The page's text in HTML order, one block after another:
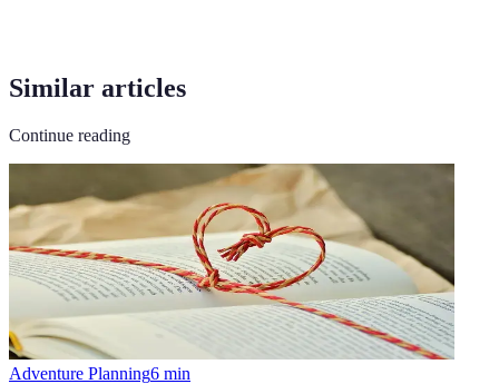
Similar articles
Continue reading
Adventure Planning6 min